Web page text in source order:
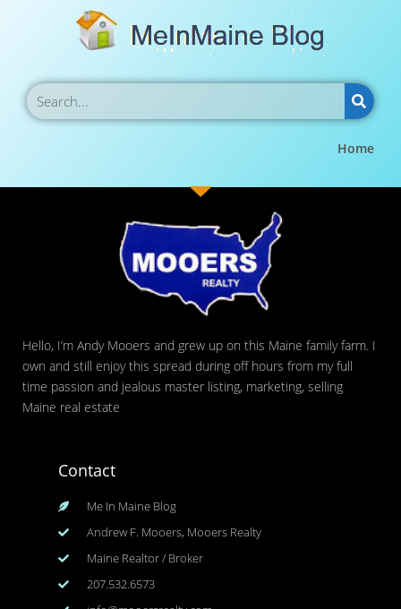
Home
Hello, I’m Andy Mooers and grew up on this Maine family farm. I
own and still enjoy this spread during off hours from my full
time passion and jealous master listing, marketing, selling
Maine real estate
Contact
Me In Maine Blog
Andrew F. Mooers, Mooers Realty
Maine Realtor / Broker
207.532.6573